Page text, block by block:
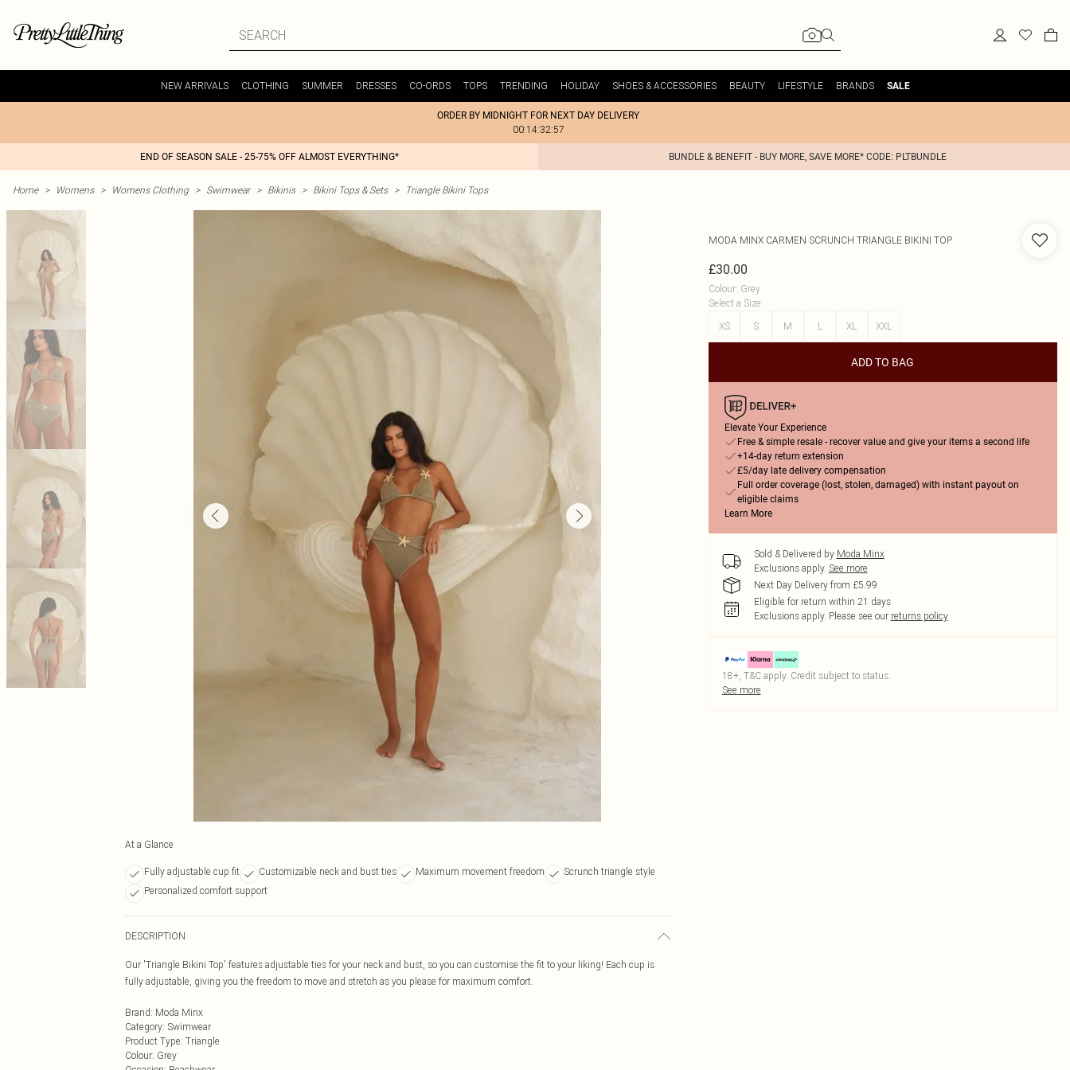
NEW ARRIVALS CLOTHING SUMMER DRESSES CO-ORDS TOPS TRENDING HOLIDAY SHOES & ACCESSORIES BEAUTY LIFESTYLE BRANDS SALE
ORDER BY MIDNIGHT FOR NEXT DAY DELIVERY
00:14:32:57
END OF SEASON SALE - 25-75% OFF ALMOST EVERYTHING* BUNDLE & BENEFIT - BUY MORE, SAVE MORE* CODE: PLTBUNDLE
Home > Womens > Womens Clothing > Swimwear > Bikinis > Bikini Tops & Sets > Triangle Bikini Tops
At a Glance
Fully adjustable cup fit Customizable neck and bust ties Maximum movement freedom
Scrunch triangle style
Personalized comfort support
DESCRIPTION
Our 'Triangle Bikini Top' features adjustable ties for your neck and bust, so you can customise the fit to your liking! Each cup is
fully adjustable, giving you the freedom to move and stretch as you please for maximum comfort.
Brand: Moda Minx
Category: Swimwear
Product Type: Triangle
Colour: Grey
MODA MINX CARMEN SCRUNCH TRIANGLE BIKINI TOP
£30.00
Colour: Grey
Select a Size:
XS
S M L XL XXL
ADD TO BAG
Elevate Your Experience
Free & simple resale - recover value and give your items a second life
+14-day return extension
£5/day late delivery compensation
Full order coverage (lost, stolen, damaged) with instant payout on
eligible claims
Learn More
Sold & Delivered by Moda Minx
Exclusions apply. See more
Next Day Delivery from £5.99
Eligible for return within 21 days
Exclusions apply. Please see our returns policy
18+, T&C apply. Credit subject to status.
See more